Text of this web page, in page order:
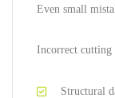
Even small
Incorrect cutting
Structural